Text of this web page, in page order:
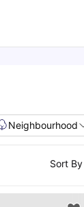
Neighbourhood
Sort By